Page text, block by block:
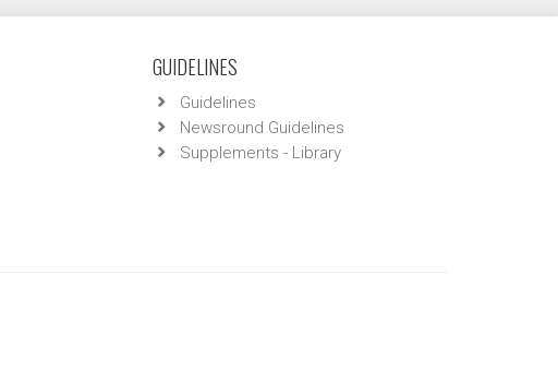
GUIDELINES
Guidelines
Newsround Guidelines
Supplements - Library